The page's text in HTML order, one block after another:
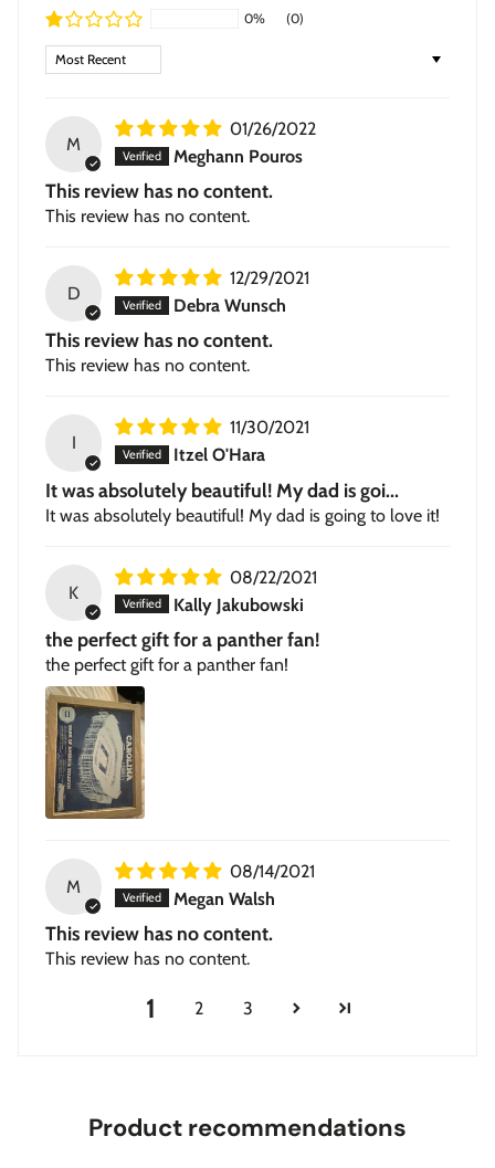
black or walnut, with a subtle textured grain.
Stretched Canvas
inkjet print on high-quality canvas, ready to hang.
0% (0)
Sort by
M
01/26/2022
Meghann Pouros
This review has no content.
This review has no content.
D
12/29/2021
Debra Wunsch
This review has no content.
This review has no content.
I
11/30/2021
Itzel O'Hara
It was absolutely beautiful! My dad is goi...
It was absolutely beautiful! My dad is going to love it!
K
08/22/2021
Kally Jakubowski
the perfect gift for a panther fan!
the perfect gift for a panther fan!
M
08/14/2021
Megan Walsh
This review has no content.
This review has no content.
1 2 3
Product recommendations